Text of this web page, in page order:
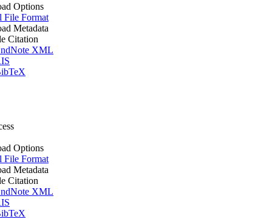
Options
File Format
Metadata
Citation
XML
Options
File Format
Metadata
Citation
XML